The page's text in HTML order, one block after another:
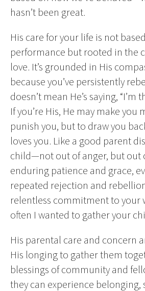
hasn’t been great.
His care for your life is not
performance but rooted in the
love. It’s grounded in His
because you’ve persistently
doesn’t mean He’s saying, “I’m
If you’re His, He may make
punish you, but to draw you
loves you. Like a good parent
child—not out of anger, but out
enduring patience and grace,
repeated rejection and
relentless commitment to your
often I wanted to gather your
His parental care and concern
His longing to gather them
blessings of community and
they can experience belonging,